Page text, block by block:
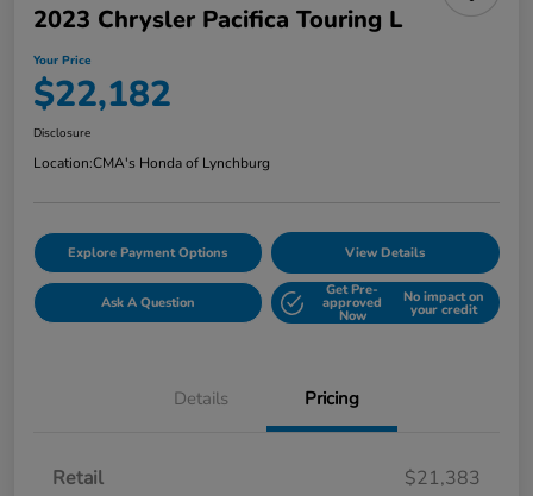
2023 Chrysler Pacifica Touring L
Your Price
$22,182
Disclosure
Location:CMA's Honda of Lynchburg
Explore Payment Options View Details
Ask A Question
Get Pre-
approved
Now
No impact on
your credit
Details Pricing
Retail
$21,383